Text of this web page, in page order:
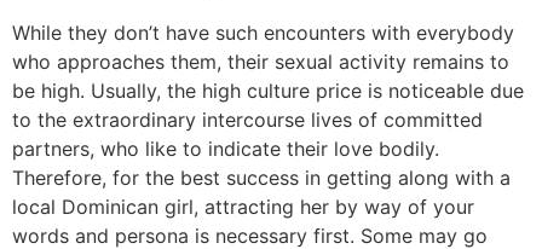
While they don’t have such encounters with everybody
who approaches them, their sexual activity remains to
be high. Usually, the high culture price is noticeable due
to the extraordinary intercourse lives of committed
partners, who like to indicate their love bodily.
Therefore, for the best success in getting along with a
local Dominican girl, attracting her by way of your
words and persona is necessary first. Some may go